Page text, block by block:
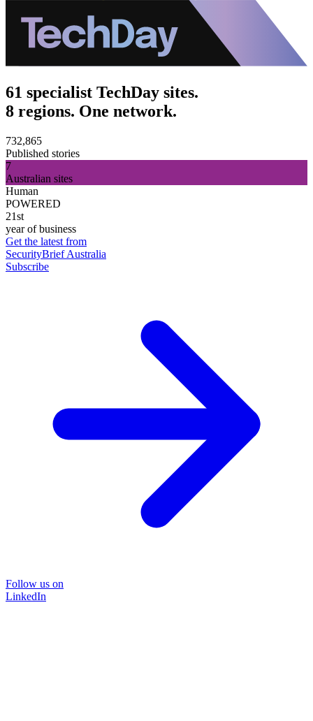
61 specialist TechDay sites.
8 regions. One network.
732,865
Published stories
7
Australian sites
Human
POWERED
21st
year of business
Get the latest from
SecurityBrief Australia
Subscribe
Follow us on
LinkedIn